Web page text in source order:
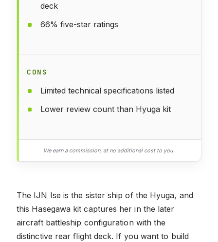
deck
66% five-star ratings
CONS
Limited technical specifications listed
Lower review count than Hyuga kit
We earn a commission, at no additional cost to you.
The IJN Ise is the sister ship of the Hyuga, and
this Hasegawa kit captures her in the later
aircraft battleship configuration with the
distinctive rear flight deck. If you want to build